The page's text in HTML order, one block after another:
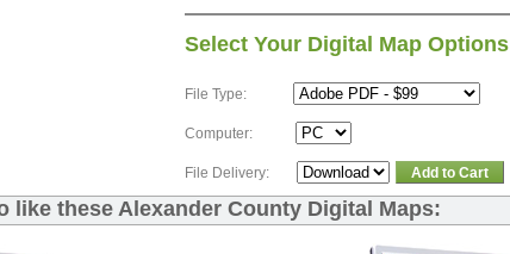
Select Your Digital Map Options
File Type:
Computer:
File Delivery: Add to Cart
like these Alexander County Digital Maps: